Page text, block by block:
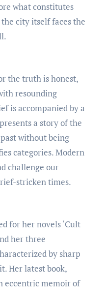
what constitutes
city itself faces the
the truth is honest,
resounding
is accompanied by a
a story of the
without being
categories. Modern
challenge our
stricken times.
for her novels ‘Cult
her three
by sharp
Her latest book,
eccentric memoir of